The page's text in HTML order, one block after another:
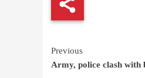
Continue
Reading
Previous
Army, police clash